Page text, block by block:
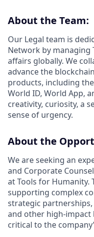
About the Team:
Our Legal team is
Network by managing
affairs globally. We
advance the
products, including
World ID, World App,
creativity, curiosity, a
sense of urgency.
About the
We are seeking an
and Corporate
at Tools for Humanity.
supporting complex
strategic
and other high-impact
critical to the